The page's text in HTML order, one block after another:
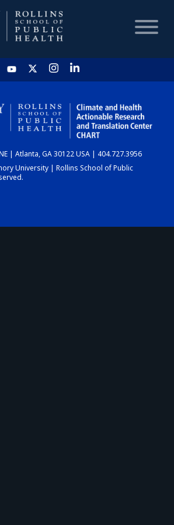
HOME
CHART
DASHBOARD
| Atlanta, GA 30122 USA | 404.727.3956
University | Rollins School of Public